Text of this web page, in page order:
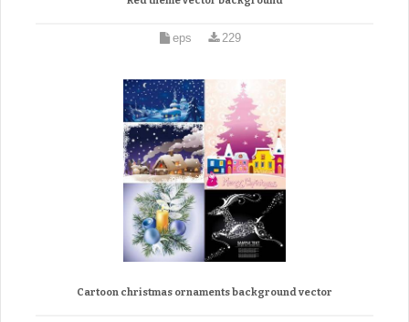
eps 229
Cartoon christmas ornaments background vector